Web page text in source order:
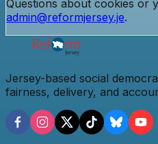
Questions about cookies or
admin@reformjersey.je.
Jersey-based social
fairness, delivery, and